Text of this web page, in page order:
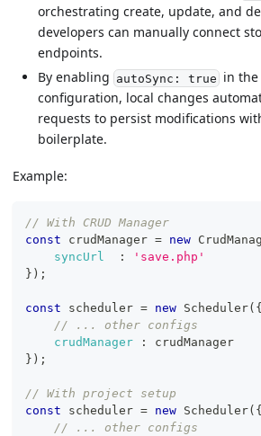
orchestrating create, update, and
developers can manually connect
endpoints.
By enabling autoSync: true in the
configuration, local changes
requests to persist modifications
boilerplate.
Example:
// With CRUD Manager
const crudManager = new
syncUrl
:
'save.php'
} ) ;
const scheduler = new Scheduler( {
// ... other configs
crudManager
:
crudManager
} ) ;
// With project setup
const scheduler = new Scheduler( {
// ... other configs